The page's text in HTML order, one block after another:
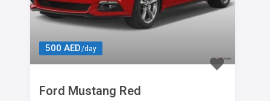
500 AED/day
Ford Mustang Red